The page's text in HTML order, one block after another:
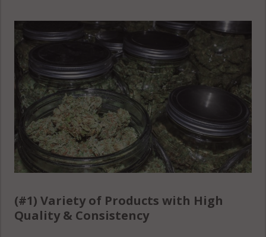
(#1) Variety of Products with High
Quality & Consistency